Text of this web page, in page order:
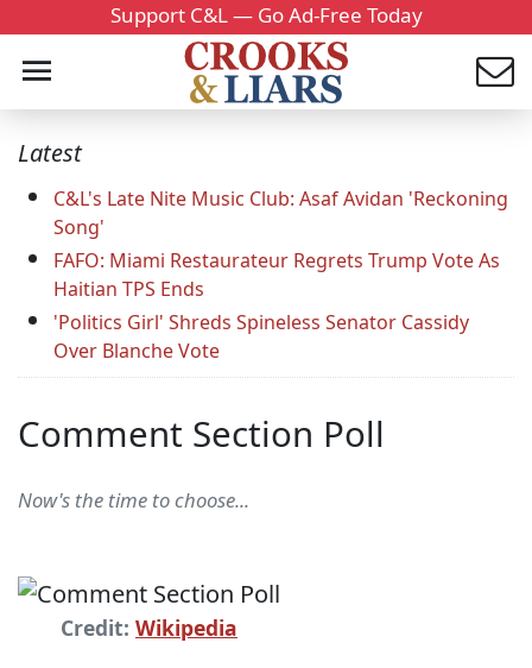
Support C&L — Go Ad-Free Today
Latest
C&L's Late Nite Music Club: Asaf Avidan 'Reckoning
Song'
FAFO: Miami Restaurateur Regrets Trump Vote As
Haitian TPS Ends
'Politics Girl' Shreds Spineless Senator Cassidy
Over Blanche Vote
Comment Section Poll
Now's the time to choose...
Credit: Wikipedia